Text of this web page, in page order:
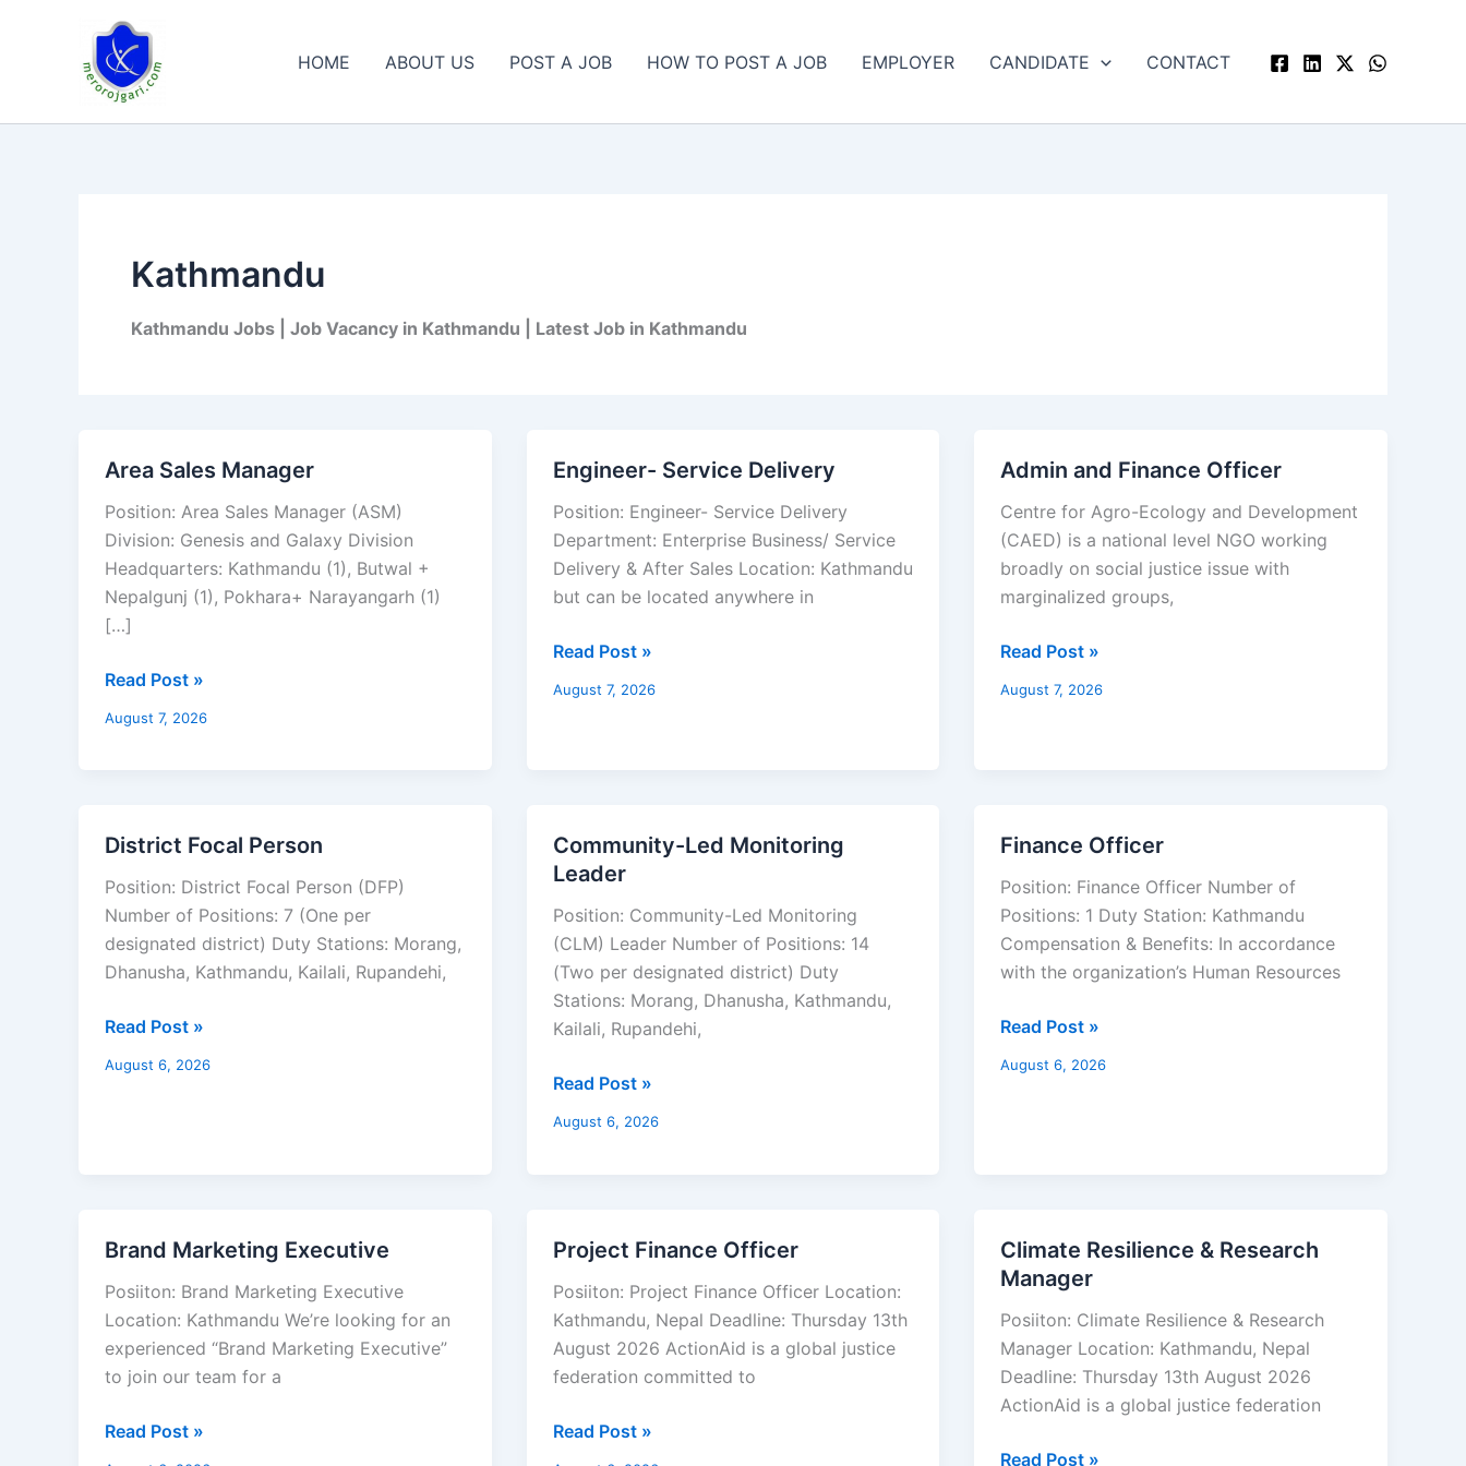
HOME ABOUT US POST A JOB HOW TO POST A JOB EMPLOYER CANDIDATE CONTACT
Kathmandu
Kathmandu Jobs | Job Vacancy in Kathmandu | Latest Job in Kathmandu
Area Sales Manager
Position: Area Sales Manager (ASM)
Division: Genesis and Galaxy Division
Headquarters: Kathmandu (1), Butwal +
Nepalgunj (1), Pokhara+ Narayangarh (1)
[…]
Area
Read Post »
August 7, 2026
Engineer- Service Delivery
Position: Engineer- Service Delivery
Department: Enterprise Business/ Service
Delivery & After Sales Location: Kathmandu
but can be located anywhere in
Engineer-
Read Post »
August 7, 2026
Admin and Finance Officer
Centre for Agro-Ecology and Development
(CAED) is a national level NGO working
broadly on social justice issue with
marginalized groups,
Admin
Officer
Read Post »
August 7, 2026
District Focal Person
Position: District Focal Person (DFP)
Number of Positions: 7 (One per
designated district) Duty Stations: Morang,
Dhanusha, Kathmandu, Kailali, Rupandehi,
District
Read Post »
August 6, 2026
Community-Led Monitoring
Leader
Position: Community-Led Monitoring
(CLM) Leader Number of Positions: 14
(Two per designated district) Duty
Stations: Morang, Dhanusha, Kathmandu,
Kailali, Rupandehi,
Community-
Led
Read Post »
August 6, 2026
Finance Officer
Position: Finance Officer Number of
Positions: 1 Duty Station: Kathmandu
Compensation & Benefits: In accordance
with the organization’s Human Resources
Finance
Read Post »
August 6, 2026
Brand Marketing Executive
Posiiton: Brand Marketing Executive
Location: Kathmandu We’re looking for an
experienced “Brand Marketing Executive”
to join our team for a
Brand
Executive
Read Post »
Project Finance Officer
Posiiton: Project Finance Officer Location:
Kathmandu, Nepal Deadline: Thursday 13th
August 2026 ActionAid is a global justice
federation committed to
Project
Officer
Read Post »
Climate Resilience & Research
Manager
Posiiton: Climate Resilience & Research
Manager Location: Kathmandu, Nepal
Deadline: Thursday 13th August 2026
ActionAid is a global justice federation
Climate
Resilience
Research
Manager
Read Post »